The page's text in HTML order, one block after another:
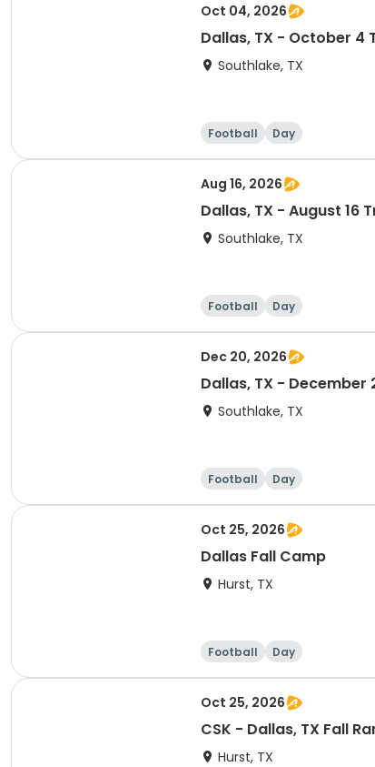
Oct 04, 2026
Dallas, TX - October 4
Southlake, TX
Football Day
Aug 16, 2026
Dallas, TX - August 16
Southlake, TX
Football Day
Dec 20, 2026
Dallas, TX - December
Southlake, TX
Football Day
Oct 25, 2026
Dallas Fall Camp
Hurst, TX
Football Day
Oct 25, 2026
CSK - Dallas, TX Fall
Hurst, TX